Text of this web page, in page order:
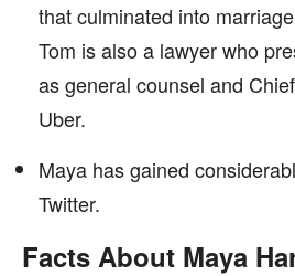
that culminated into
Tom is also a lawyer who
as general counsel and
Uber.
Maya has gained
Twitter.
Facts About Maya